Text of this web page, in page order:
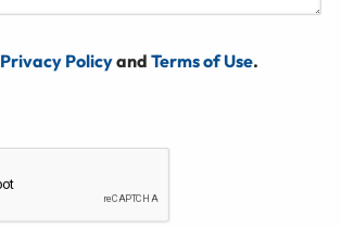
Privacy Policyand Terms of Use.